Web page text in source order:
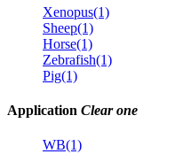
Xenopus(1)
Sheep(1)
Horse(1)
Zebrafish(1)
Pig(1)
Application Clear one
WB(1)